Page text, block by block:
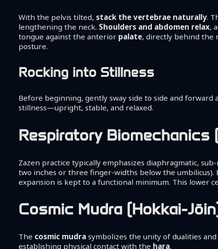
With the pelvis tilted, stack the vertebrae naturally.
lengthening the neck. Shoulders and abdomen relax,
tongue against the anterior palate, directly behind the
posture.
Rocking into Stillness
Before beginning, gently sway side to side and
stillness—upright, stable, and relaxed.
Respiratory Biomechanics
Zazen practice typically emphasizes diaphragmatic,
two inches or three finger-widths below the umbilicus).
expansion is kept to a functional minimum. This lower
Cosmic Mudra (Hokkai-
The cosmic mudra symbolizes the unity of dualities
establishing physical contact with the hara.